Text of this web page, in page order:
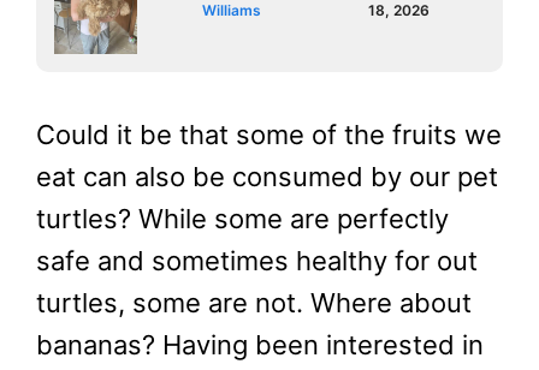
Williams
18, 2026
Could it be that some of the fruits we
eat can also be consumed by our pet
turtles? While some are perfectly
safe and sometimes healthy for out
turtles, some are not. Where about
bananas? Having been interested in